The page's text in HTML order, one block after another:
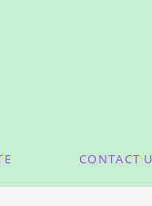
CONTACT